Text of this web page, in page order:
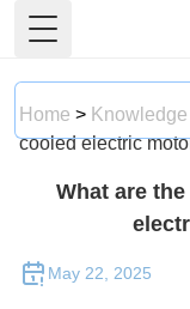
Toggle Menu
Home > Knowledge
cooled electric
What are
May 22, 2025